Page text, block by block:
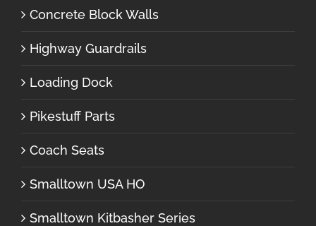
Concrete Block Walls
Highway Guardrails
Loading Dock
Pikestuff Parts
Coach Seats
Smalltown USA HO
Smalltown Kitbasher Series